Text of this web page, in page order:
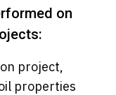
on
project,
properties